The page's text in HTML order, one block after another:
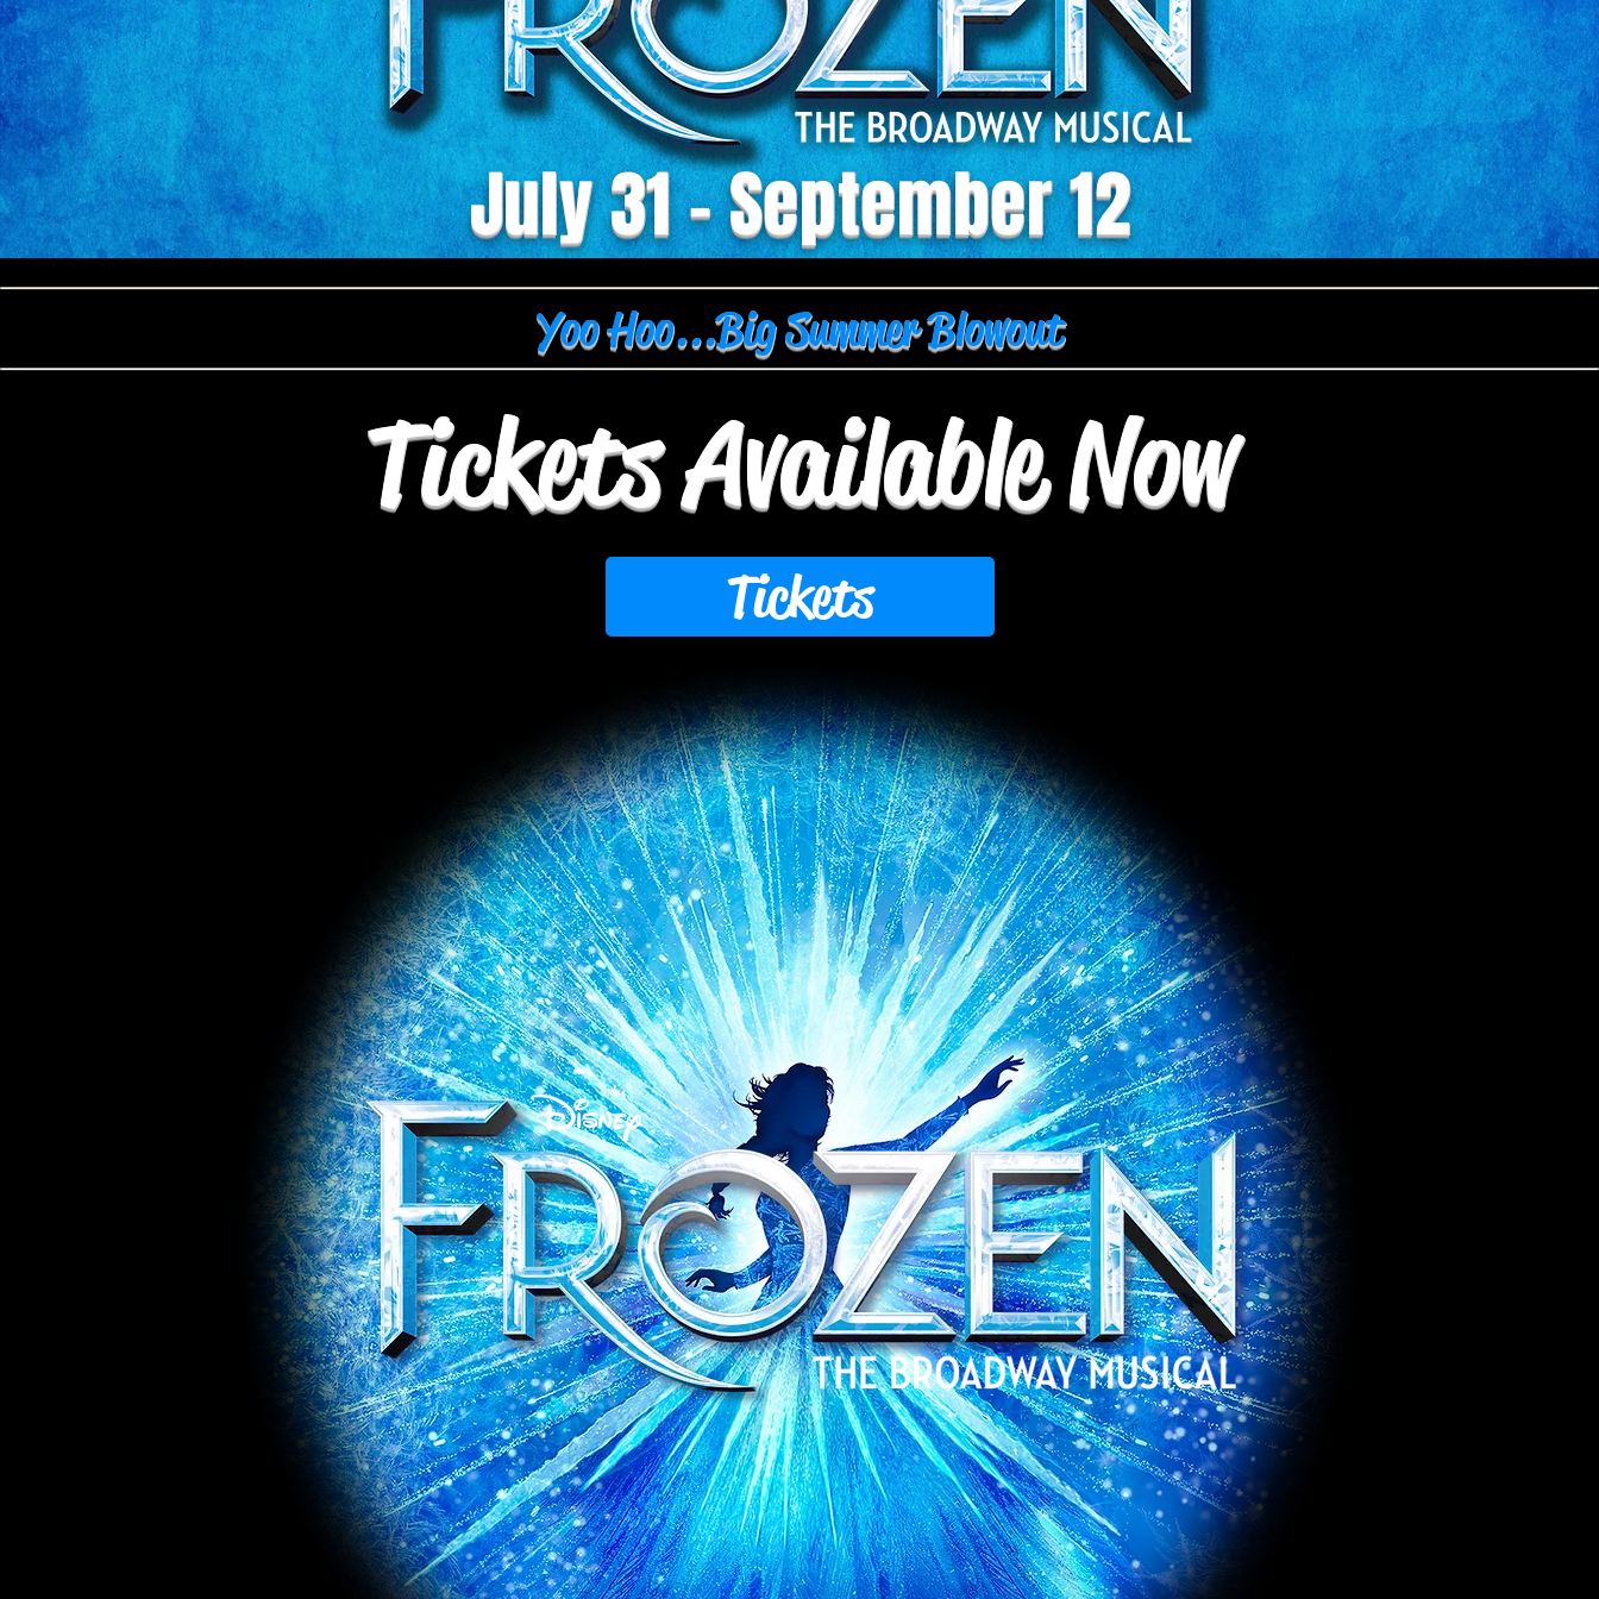
July 31 - September 12
Yoo Hoo...Big Summer Blowout
Tickets Available Now
Tickets